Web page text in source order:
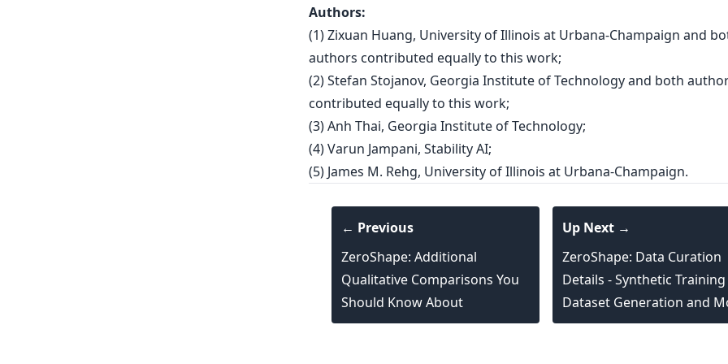
Authors:
(1) Zixuan Huang, University of Illinois at Urbana-Champaign and
authors contributed equally to this work;
(2) Stefan Stojanov, Georgia Institute of Technology and both
contributed equally to this work;
(3) Anh Thai, Georgia Institute of Technology;
(4) Varun Jampani, Stability AI;
(5) James M. Rehg, University of Illinois at Urbana-Champaign.
← Previous
ZeroShape: Additional
Qualitative Comparisons You
Should Know About
Up Next →
ZeroShape: Data Curation
Details - Synthetic Training
Dataset Generation and